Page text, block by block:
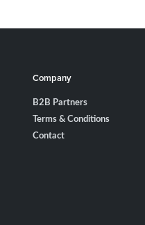
Company
B2B Partners
Terms & Conditions
Contact